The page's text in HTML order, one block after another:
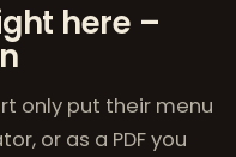
here –
only put their menu
or as a PDF you